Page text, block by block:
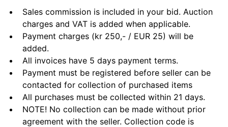
Sales commission is included in your bid. Auction
charges and VAT is added when applicable.
Payment charges (kr 250,- / EUR 25) will be
added.
All invoices have 5 days payment terms.
Payment must be registered before seller can be
contacted for collection of purchased items
All purchases must be collected within 21 days.
NOTE! No collection can be made without prior
agreement with the seller. Collection code is